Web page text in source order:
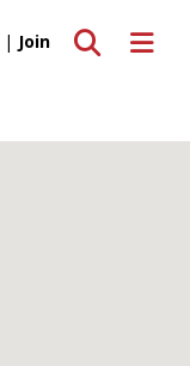
Toggle
Toggle search
| Join